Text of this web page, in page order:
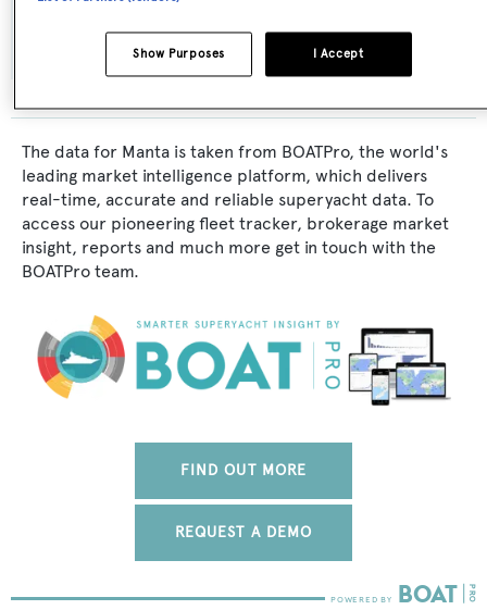
The data for Manta is taken from BOATPro, the world's
leading market intelligence platform, which delivers
real-time, accurate and reliable superyacht data. To
access our pioneering fleet tracker, brokerage market
insight, reports and much more get in touch with the
BOATPro team.
FIND OUT MORE
REQUEST A DEMO
I Accept
Show Purposes